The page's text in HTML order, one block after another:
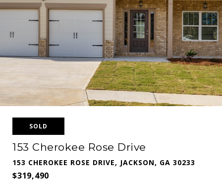
SOLD
153 Cherokee Rose Drive
153 CHEROKEE ROSE DRIVE, JACKSON, GA 30233
$319,490